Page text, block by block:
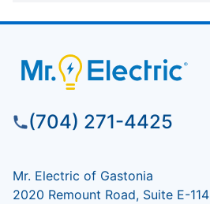
(704) 271-4425
Mr. Electric of Gastonia
2020 Remount Road, Suite E-114